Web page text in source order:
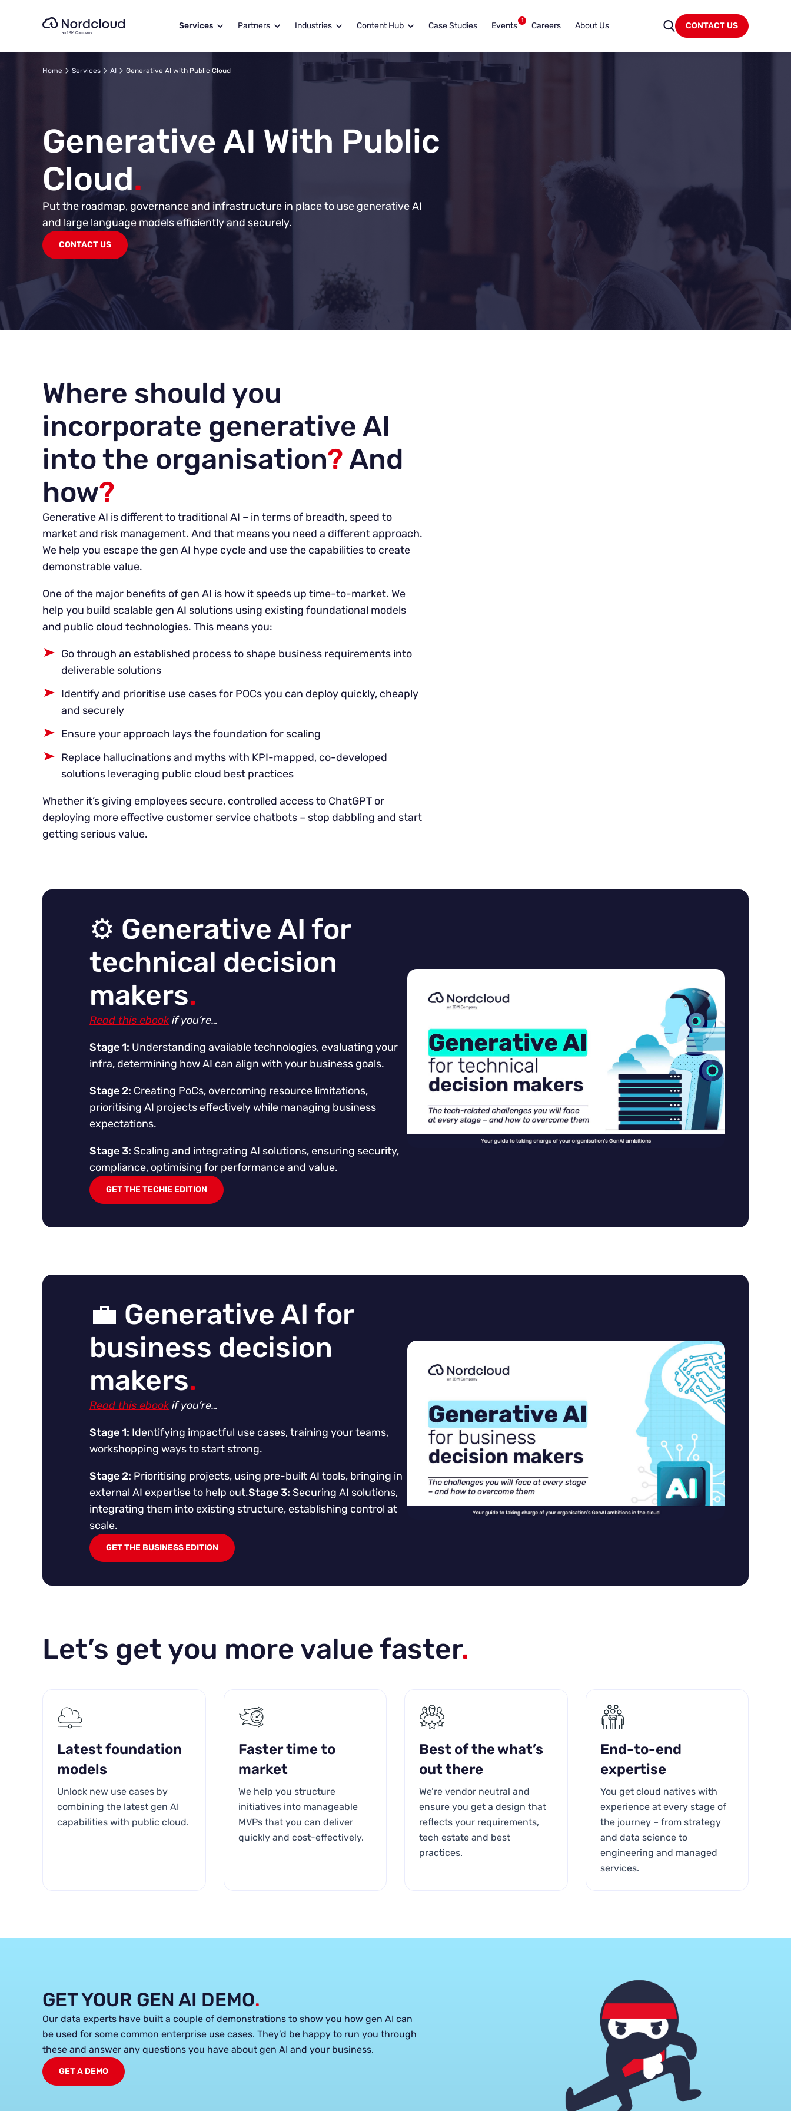
Services Partners Industries Content Hub Case Studies Events 1 Careers About Us CONTACT US
Home Services AI Generative AI with Public Cloud
Generative AI With Public
Cloud.
Put the roadmap, governance and infrastructure in place to use generative AI
and large language models efficiently and securely.
CONTACT US
Where should you
incorporate generative AI
into the organisation?And
how?
Generative AI is different to traditional AI – in terms of breadth, speed to
market and risk management. And that means you need a different approach.
We help you escape the gen AI hype cycle and use the capabilities to create
demonstrable value.
One of the major benefits of gen AI is how it speeds up time-to-market. We
help you build scalable gen AI solutions using existing foundational models
and public cloud technologies. This means you:
Go through an established process to shape business requirements into
deliverable solutions
Identify and prioritise use cases for POCs you can deploy quickly, cheaply
and securely
Ensure your approach lays the foundation for scaling
Replace hallucinations and myths with KPI-mapped, co-developed
solutions leveraging public cloud best practices
Whether it’s giving employees secure, controlled access to ChatGPT or
deploying more effective customer service chatbots – stop dabbling and start
getting serious value.
⚙️ Generative AI for
technical decision
makers.
Read this ebookif you’re…
Stage 1: Understanding available technologies, evaluating your
infra, determining how AI can align with your business goals.
Stage 2: Creating PoCs, overcoming resource limitations,
prioritising AI projects effectively while managing business
expectations.
Stage 3: Scaling and integrating AI solutions, ensuring security,
compliance, optimising for performance and value.
GET THE TECHIE EDITION
💼 Generative AI for
business decision
makers.
Read this ebookif you’re…
Stage 1: Identifying impactful use cases, training your teams,
workshopping ways to start strong.
Stage 2: Prioritising projects, using pre-built AI tools, bringing in
external AI expertise to help out.Stage 3: Securing AI solutions,
integrating them into existing structure, establishing control at
scale.
GET THE BUSINESS EDITION
Let’s get you more value faster.
Latest foundation
models
Unlock new use cases by
combining the latest gen AI
capabilities with public cloud.
Faster time to
market
We help you structure
initiatives into manageable
MVPs that you can deliver
quickly and cost-effectively.
Best of the what’s
out there
We’re vendor neutral and
ensure you get a design that
reflects your requirements,
tech estate and best
practices.
End-to-end
expertise
You get cloud natives with
experience at every stage of
the journey – from strategy
and data science to
engineering and managed
services.
GET YOUR GEN AI DEMO.
Our data experts have built a couple of demonstrations to show you how gen AI can
be used for some common enterprise use cases. They’d be happy to run you through
these and answer any questions you have about gen AI and your business.
GET A DEMO